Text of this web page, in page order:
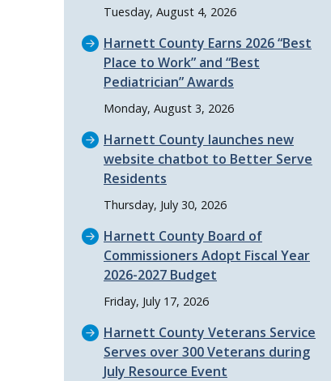
Tuesday, August 4, 2026
Harnett County Earns 2026 Best
Place to Work and Best
Pediatrician Awards
Monday, August 3, 2026
Harnett County launches new
website chatbot to Better Serve
Residents
Thursday, July 30, 2026
Harnett County Board of
Commissioners Adopt Fiscal Year
2026-2027 Budget
Friday, July 17, 2026
Harnett County Veterans Service
Serves over 300 Veterans during
July Resource Event